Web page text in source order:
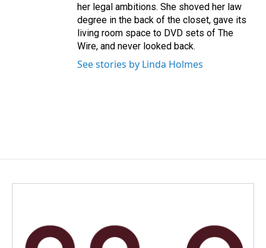
her legal ambitions. She shoved her law
degree in the back of the closet, gave its
living room space to DVD sets of The
Wire, and never looked back.
See stories by Linda Holmes